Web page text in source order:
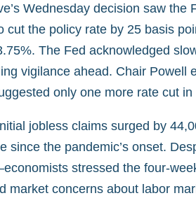
Wednesday decision saw the
cut the policy rate by 25 basis
The Fed acknowledged
vigilance ahead. Chair Powell
only one more rate cut in
jobless claims surged by
since the pandemic’s onset.
stressed the four-
market concerns about labor